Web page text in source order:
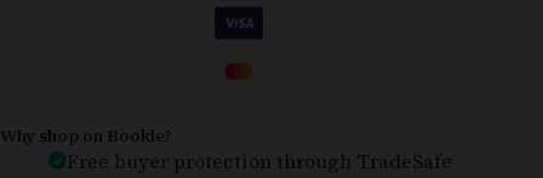
Why shop on Bookle?
Free buyer protection through TradeSafe